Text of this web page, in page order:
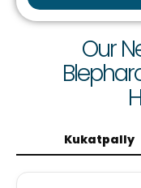
Our
Kukatpally